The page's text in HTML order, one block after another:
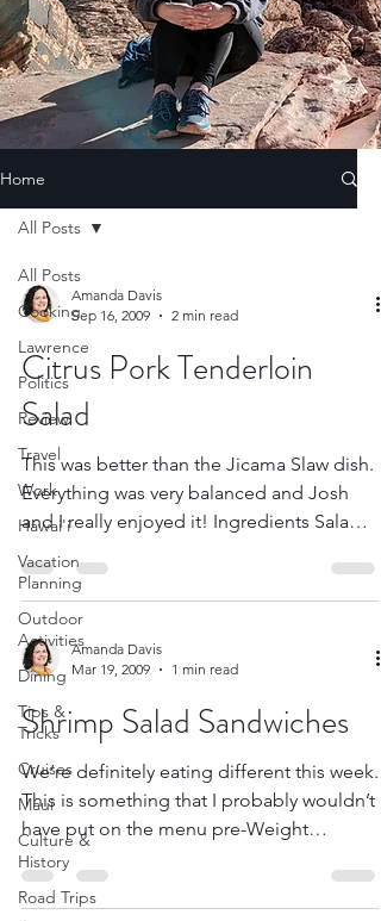
Home
All Posts
Cooking
Lawrence
Politics
Review
Travel
Work
Hawai'i
Vacation
Planning
Outdoor
Activities
Dining
Tips &
Tricks
Cruises
Maui
Culture &
History
Road Trips
All Posts
Amanda Davis
Sep 16, 2009
2 min read
Citrus Pork Tenderloin
Salad
This was better than the Jicama Slaw dish.
Everything was very balanced and Josh
and I really enjoyed it! Ingredients Salad 2
plum...
Amanda Davis
Mar 19, 2009
1 min read
Shrimp Salad Sandwiches
We’re definitely eating different this week.
This is something that I probably wouldn’t
have put on the menu pre-Weight
Watchers, but it...